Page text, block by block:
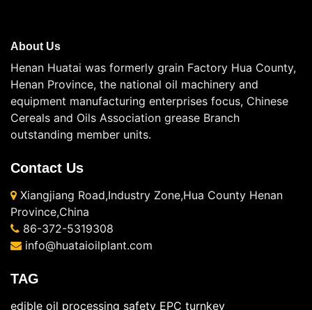
About Us
Henan Huatai was formerly grain Factory Hua County,
Henan Province, the national oil machinery and
equipment manufacturing enterprises focus, Chinese
Cereals and Oils Association grease Branch
outstanding member units.
Contact Us
Xiangjiang Road,Industry Zone,Hua County Henan
Province,China
86-372-5319308
info@huataioilplant.com
TAG
edible oil processing safety EPC turnkey